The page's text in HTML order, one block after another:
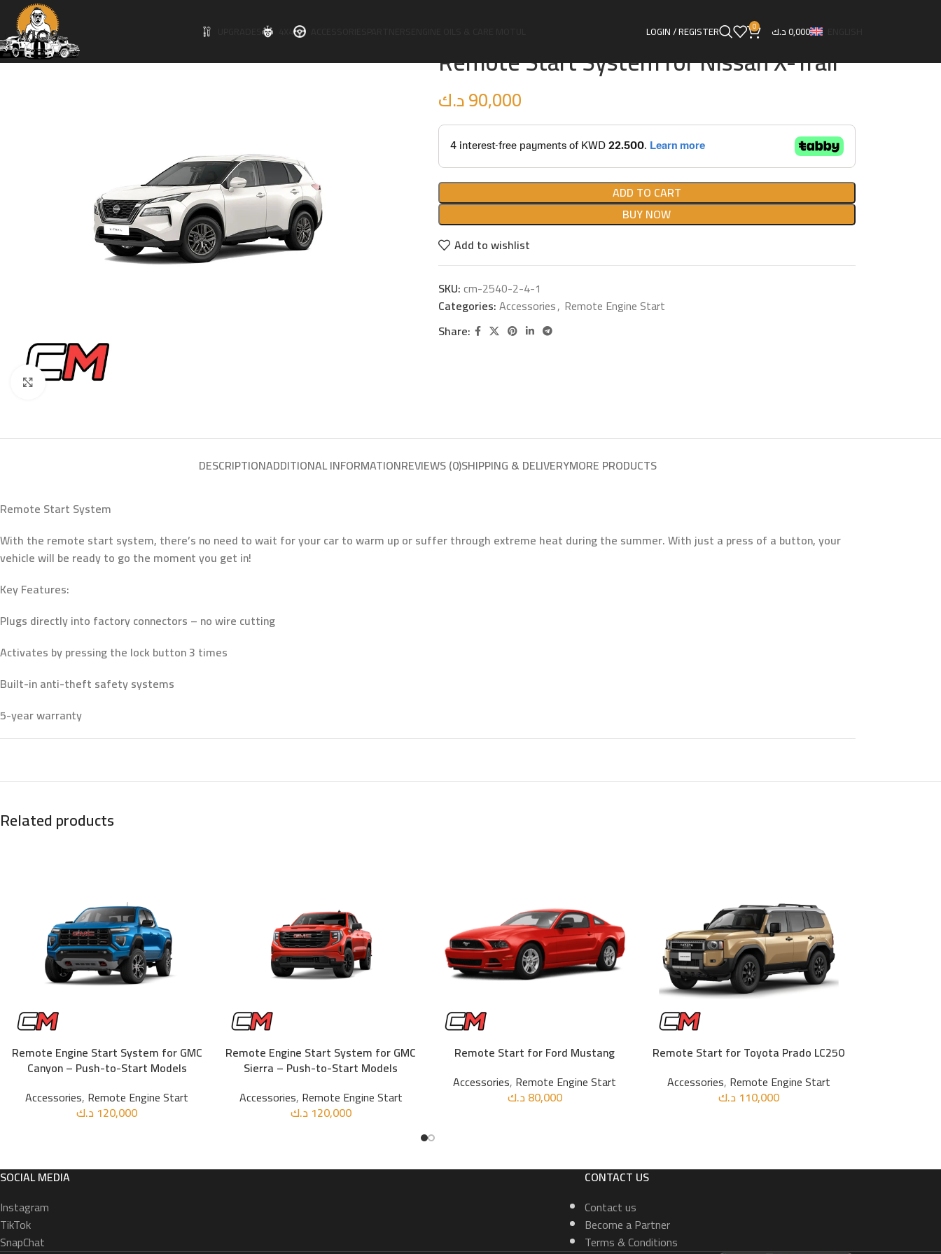
4X4 LOGIN / REGISTER 0 0,000د.ك
Click to enlarge
Remote Start System for Nissan X-Trail
90,000د.ك
ADD TO CART
BUY NOW
Add to wishlist
SKU:cm-2540-2-4-1
Categories:Accessories, Remote Engine Start
Share:
DESCRIPTIONADDITIONAL INFORMATIONREVIEWS (0)SHIPPING & DELIVERYMORE PRODUCTS
Remote Start System
With the remote start system, there’s no need to wait for your car to warm up or suffer through extreme heat during the summer. With just a press of a button, your
vehicle will be ready to go the moment you get in!
Key Features:
Plugs directly into factory connectors – no wire cutting
Activates by pressing the lock button 3 times
Built-in anti-theft safety systems
5-year warranty
Related products
ADD TO CART
Remote Engine Start System for GMC
Canyon – Push-to-Start Models
Accessories, Remote Engine Start
120,000 د.ك
ADD TO CART
Remote Engine Start System for GMC
Sierra – Push-to-Start Models
Accessories, Remote Engine Start
120,000 د.ك
ADD TO CART
Remote Start for Ford Mustang
Accessories, Remote Engine Start
80,000د.ك
ADD TO CART
Remote Start for Toyota Prado LC250
Accessories, Remote Engine Start
110,000 د.ك
SOCIAL MEDIA
Instagram
TikTok
SnapChat
CONTACT US
Contact us
Become a Partner
Terms & Conditions